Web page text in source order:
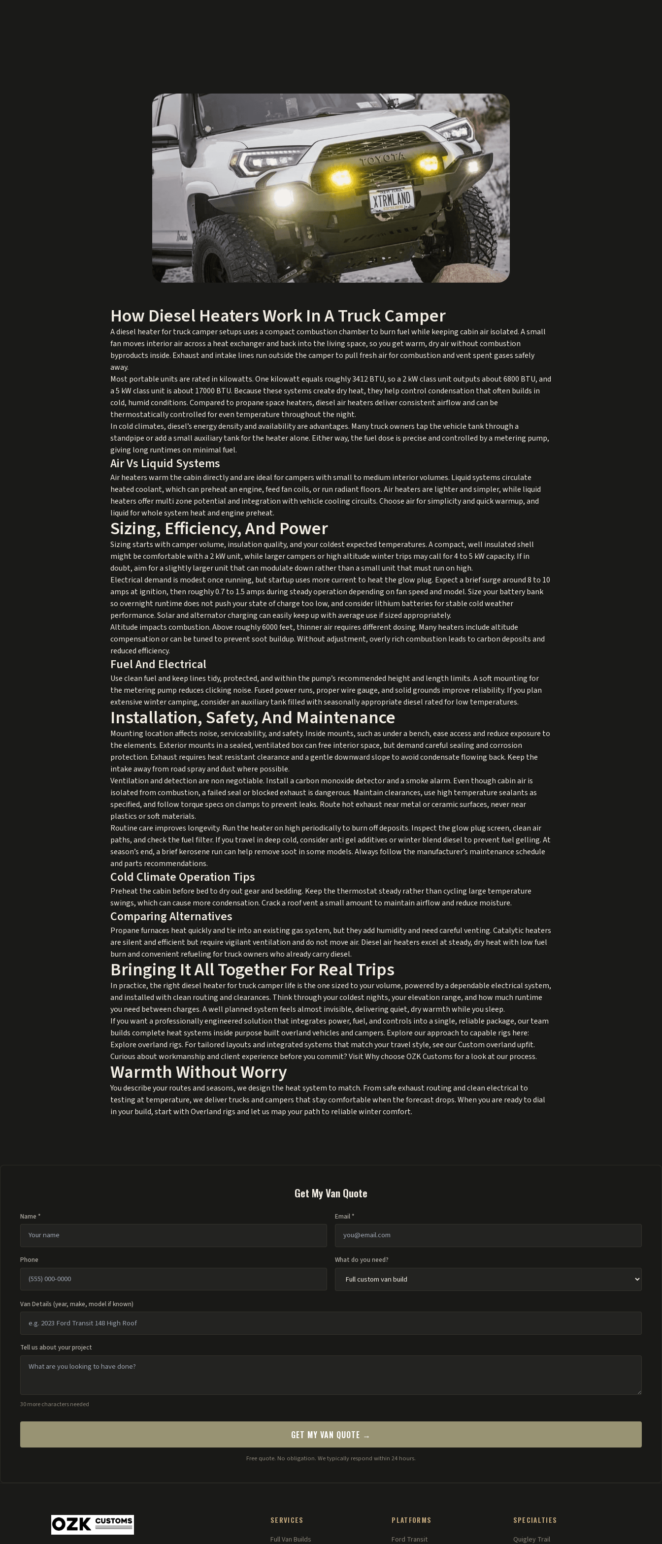
How Diesel Heaters Work In A Truck Camper
A diesel heater for truck camper setups uses a compact combustion chamber to burn fuel while keeping cabin air isolated. A small
fan moves interior air across a heat exchanger and back into the living space, so you get warm, dry air without combustion
byproducts inside. Exhaust and intake lines run outside the camper to pull fresh air for combustion and vent spent gases safely
away.
Most portable units are rated in kilowatts. One kilowatt equals roughly 3412 BTU, so a 2 kW class unit outputs about 6800 BTU, and
a 5 kW class unit is about 17000 BTU. Because these systems create dry heat, they help control condensation that often builds in
cold, humid conditions. Compared to propane space heaters, diesel air heaters deliver consistent airflow and can be
thermostatically controlled for even temperature throughout the night.
In cold climates, diesel’s energy density and availability are advantages. Many truck owners tap the vehicle tank through a
standpipe or add a small auxiliary tank for the heater alone. Either way, the fuel dose is precise and controlled by a metering pump,
giving long runtimes on minimal fuel.
Air Vs Liquid Systems
Air heaters warm the cabin directly and are ideal for campers with small to medium interior volumes. Liquid systems circulate
heated coolant, which can preheat an engine, feed fan coils, or run radiant floors. Air heaters are lighter and simpler, while liquid
heaters offer multi zone potential and integration with vehicle cooling circuits. Choose air for simplicity and quick warmup, and
liquid for whole system heat and engine preheat.
Sizing, Efficiency, And Power
Sizing starts with camper volume, insulation quality, and your coldest expected temperatures. A compact, well insulated shell
might be comfortable with a 2 kW unit, while larger campers or high altitude winter trips may call for 4 to 5 kW capacity. If in
doubt, aim for a slightly larger unit that can modulate down rather than a small unit that must run on high.
Electrical demand is modest once running, but startup uses more current to heat the glow plug. Expect a brief surge around 8 to 10
amps at ignition, then roughly 0.7 to 1.5 amps during steady operation depending on fan speed and model. Size your battery bank
so overnight runtime does not push your state of charge too low, and consider lithium batteries for stable cold weather
performance. Solar and alternator charging can easily keep up with average use if sized appropriately.
Altitude impacts combustion. Above roughly 6000 feet, thinner air requires different dosing. Many heaters include altitude
compensation or can be tuned to prevent soot buildup. Without adjustment, overly rich combustion leads to carbon deposits and
reduced efficiency.
Fuel And Electrical
Use clean fuel and keep lines tidy, protected, and within the pump’s recommended height and length limits. A soft mounting for
the metering pump reduces clicking noise. Fused power runs, proper wire gauge, and solid grounds improve reliability. If you plan
extensive winter camping, consider an auxiliary tank filled with seasonally appropriate diesel rated for low temperatures.
Installation, Safety, And Maintenance
Mounting location affects noise, serviceability, and safety. Inside mounts, such as under a bench, ease access and reduce exposure to
the elements. Exterior mounts in a sealed, ventilated box can free interior space, but demand careful sealing and corrosion
protection. Exhaust requires heat resistant clearance and a gentle downward slope to avoid condensate flowing back. Keep the
intake away from road spray and dust where possible.
Ventilation and detection are non negotiable. Install a carbon monoxide detector and a smoke alarm. Even though cabin air is
isolated from combustion, a failed seal or blocked exhaust is dangerous. Maintain clearances, use high temperature sealants as
specified, and follow torque specs on clamps to prevent leaks. Route hot exhaust near metal or ceramic surfaces, never near
plastics or soft materials.
Routine care improves longevity. Run the heater on high periodically to burn off deposits. Inspect the glow plug screen, clean air
paths, and check the fuel filter. If you travel in deep cold, consider anti gel additives or winter blend diesel to prevent fuel gelling. At
season’s end, a brief kerosene run can help remove soot in some models. Always follow the manufacturer’s maintenance schedule
and parts recommendations.
Cold Climate Operation Tips
Preheat the cabin before bed to dry out gear and bedding. Keep the thermostat steady rather than cycling large temperature
swings, which can cause more condensation. Crack a roof vent a small amount to maintain airflow and reduce moisture.
Comparing Alternatives
Propane furnaces heat quickly and tie into an existing gas system, but they add humidity and need careful venting. Catalytic heaters
are silent and efficient but require vigilant ventilation and do not move air. Diesel air heaters excel at steady, dry heat with low fuel
burn and convenient refueling for truck owners who already carry diesel.
Bringing It All Together For Real Trips
In practice, the right diesel heater for truck camper life is the one sized to your volume, powered by a dependable electrical system,
and installed with clean routing and clearances. Think through your coldest nights, your elevation range, and how much runtime
you need between charges. A well planned system feels almost invisible, delivering quiet, dry warmth while you sleep.
If you want a professionally engineered solution that integrates power, fuel, and controls into a single, reliable package, our team
builds complete heat systems inside purpose built overland vehicles and campers. Explore our approach to capable rigs here:
Explore overland rigs. For tailored layouts and integrated systems that match your travel style, see ourCustom overland upfit.
Curious about workmanship and client experience before you commit? VisitWhy choose OZK Customsfor a look at our process.
Warmth Without Worry
You describe your routes and seasons, we design the heat system to match. From safe exhaust routing and clean electrical to
testing at temperature, we deliver trucks and campers that stay comfortable when the forecast drops. When you are ready to dial
in your build, start withOverland rigsand let us map your path to reliable winter comfort.
Get My Van Quote
Name * Email *
Phone What do you need?
Van Details (year, make, model if known)
Tell us about your project
30 more characters needed
GET MY VAN QUOTE →
Free quote. No obligation. We typically respond within 24 hours.
SERVICES
Full Van Builds
PLATFORMS
Ford Transit
SPECIALTIES
Quigley Trail